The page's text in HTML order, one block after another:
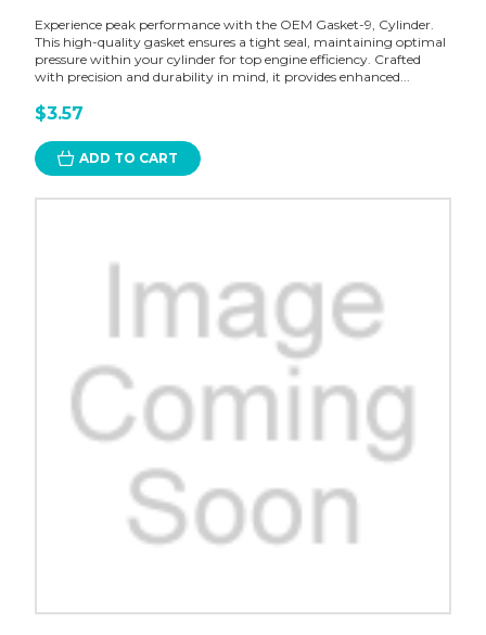
Experience peak performance with the OEM Gasket-9, Cylinder.
This high-quality gasket ensures a tight seal, maintaining optimal
pressure within your cylinder for top engine efficiency. Crafted
with precision and durability in mind, it provides enhanced...
$3.57
ADD TO CART